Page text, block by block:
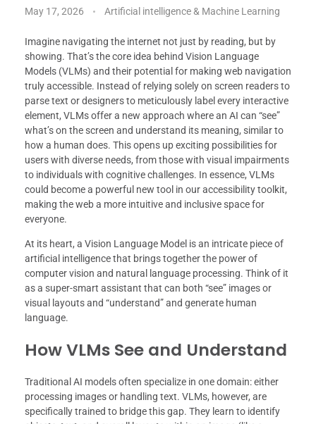
May 17, 2026 Artificial intelligence & Machine Learning
Imagine navigating the internet not just by reading, but by
showing. That’s the core idea behind Vision Language
Models (VLMs) and their potential for making web navigation
truly accessible. Instead of relying solely on screen readers to
parse text or designers to meticulously label every interactive
element, VLMs offer a new approach where an AI can “see”
what’s on the screen and understand its meaning, similar to
how a human does. This opens up exciting possibilities for
users with diverse needs, from those with visual impairments
to individuals with cognitive challenges. In essence, VLMs
could become a powerful new tool in our accessibility toolkit,
making the web a more intuitive and inclusive space for
everyone.
At its heart, a Vision Language Model is an intricate piece of
artificial intelligence that brings together the power of
computer vision and natural language processing. Think of it
as a super-smart assistant that can both “see” images or
visual layouts and “understand” and generate human
language.
How VLMs See and Understand
Traditional AI models often specialize in one domain: either
processing images or handling text. VLMs, however, are
specifically trained to bridge this gap. They learn to identify